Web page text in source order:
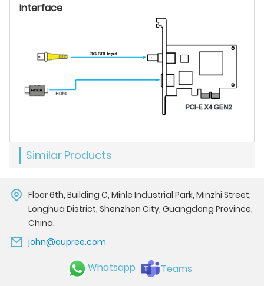
Interface
Similar Products
Floor 6th, Building C, Minle Industrial Park, Minzhi Street,
Longhua District, Shenzhen City, Guangdong Province,
China.
john@oupree.com
Whatsapp Teams